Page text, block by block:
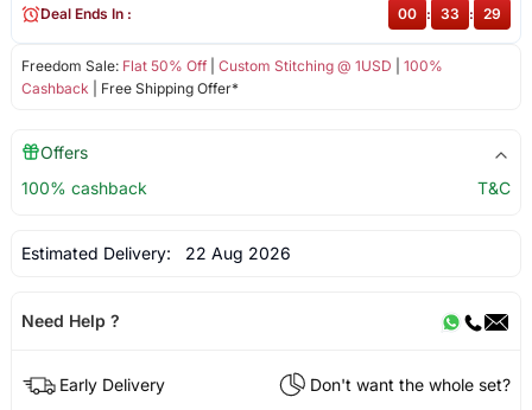
Freedom Sale: Flat 50% Off| Custom Stitching @ 1USD
100%
Cashback | Free Shipping Offer*
Deal Ends In : 00 : 33 : 28
Offers
100% cashback
T&C
Estimated Delivery: 22 Aug 2026
Need Help ?
Early Delivery
Don't want the whole set?